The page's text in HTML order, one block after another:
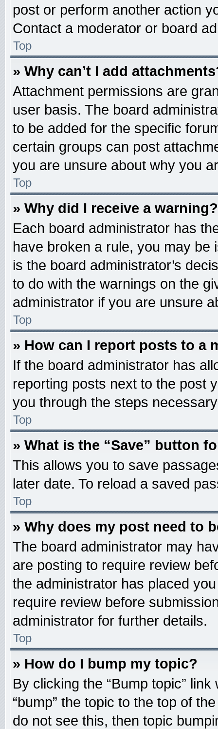
post or perform another action
Contact a moderator or board
Top
» Why can’t I add
Attachment permissions are
user basis. The board
to be added for the specific
certain groups can post
you are unsure about why you
Top
» Why did I receive a warning?
Each board administrator has
have broken a rule, you may be
is the board administrator’s
to do with the warnings on the
administrator if you are unsure
Top
» How can I report posts to a
If the board administrator has
reporting posts next to the post
you through the steps
Top
» What is the “Save” button
This allows you to save
later date. To reload a saved
Top
» Why does my post need to
The board administrator may
are posting to require review
the administrator has placed
require review before
administrator for further details.
Top
» How do I bump my topic?
By clicking the “Bump topic”
“bump” the topic to the top of
do not see this, then topic